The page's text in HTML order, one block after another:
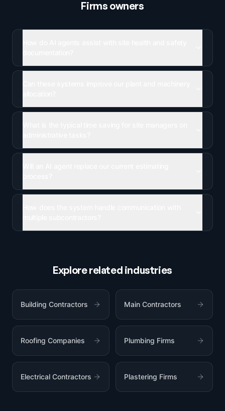
Firms owners
Explore related industries
Building Contractors Main Contractors
Roofing Companies Plumbing Firms
Electrical Contractors Plastering Firms